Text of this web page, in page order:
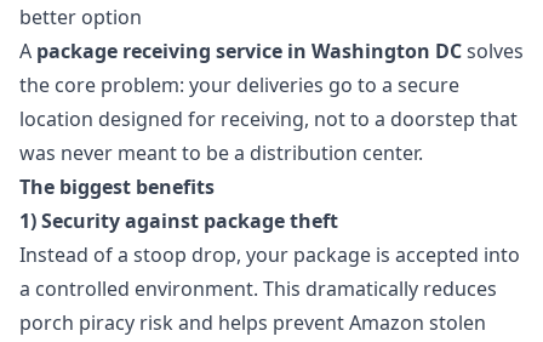
better option
A package receiving service in Washington DCsolves
the core problem: your deliveries go to a secure
location designed for receiving, not to a doorstep that
was never meant to be a distribution center.
The biggest benefits
1) Security against package theft
Instead of a stoop drop, your package is accepted into
a controlled environment. This dramatically reduces
porch piracy risk and helps prevent Amazon stolen